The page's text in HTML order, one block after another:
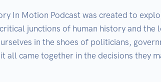
In Motion Podcast was created to
junctions of human history and the
in the shoes of politicians,
all came together in the decisions they